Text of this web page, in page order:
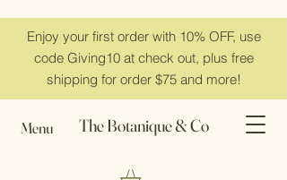
Enjoy your first order with 10% OFF, use
code Giving10 at check out, plus free
shipping for order $75 and more!
Menu The Botanique & Co